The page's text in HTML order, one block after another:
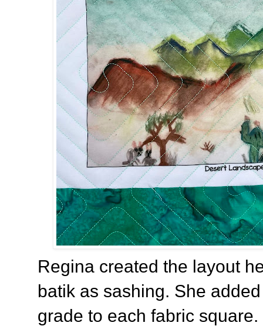
Regina created the layout
batik as sashing. She
grade to each fabric